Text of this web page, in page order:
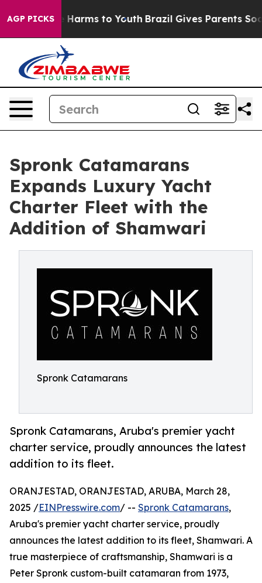
AGP PICKS
Abate Harms to Youth Brazil Gives Parents Social
Spronk Catamarans
Expands Luxury Yacht
Charter Fleet with the
Addition of Shamwari
Spronk Catamarans
Spronk Catamarans, Aruba's premier yacht
charter service, proudly announces the latest
addition to its fleet.
ORANJESTAD, ORANJESTAD, ARUBA, March 28,
2025 /EINPresswire.com/ -- Spronk Catamarans,
Aruba's premier yacht charter service, proudly
announces the latest addition to its fleet, Shamwari. A
true masterpiece of craftsmanship, Shamwari is a
Peter Spronk custom-built catamaran from 1973,